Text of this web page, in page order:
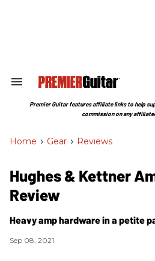
Search
Section
Premier Guitar features affiliate links to help
commission on any
Home > Gear > Reviews
Hughes & Kettner
Review
Heavy amp hardware in a petite
Sep 08, 2021